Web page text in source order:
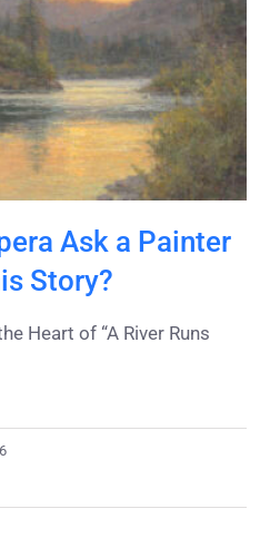
Ask a Painter
Story?
Heart of “A River Runs